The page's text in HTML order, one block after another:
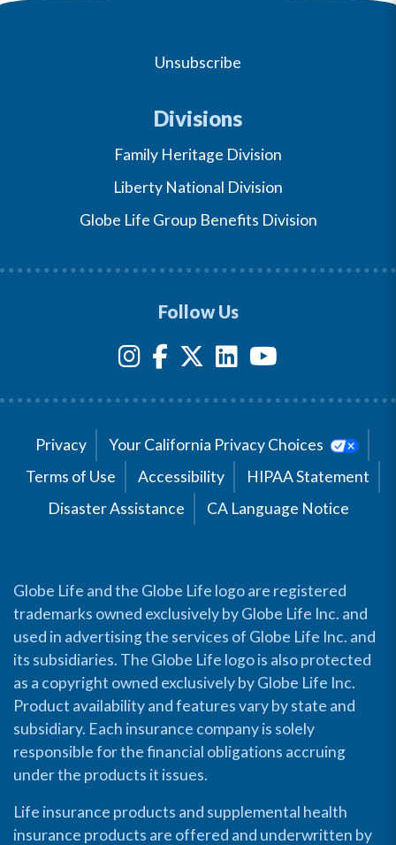
Unsubscribe
Divisions
Family Heritage Division
Liberty National Division
Globe Life Group Benefits Division
Follow Us
Privacy
Your California Privacy Choices
Terms of Use
Accessibility
HIPAA Statement
Disaster Assistance
CA Language Notice
Globe Life and the Globe Life logo are registered
trademarks owned exclusively by Globe Life Inc. and
used in advertising the services of Globe Life Inc. and
its subsidiaries. The Globe Life logo is also protected
as a copyright owned exclusively by Globe Life Inc.
Product availability and features vary by state and
subsidiary. Each insurance company is solely
responsible for the financial obligations accruing
under the products it issues.
Life insurance products and supplemental health
insurance products are offered and underwritten by